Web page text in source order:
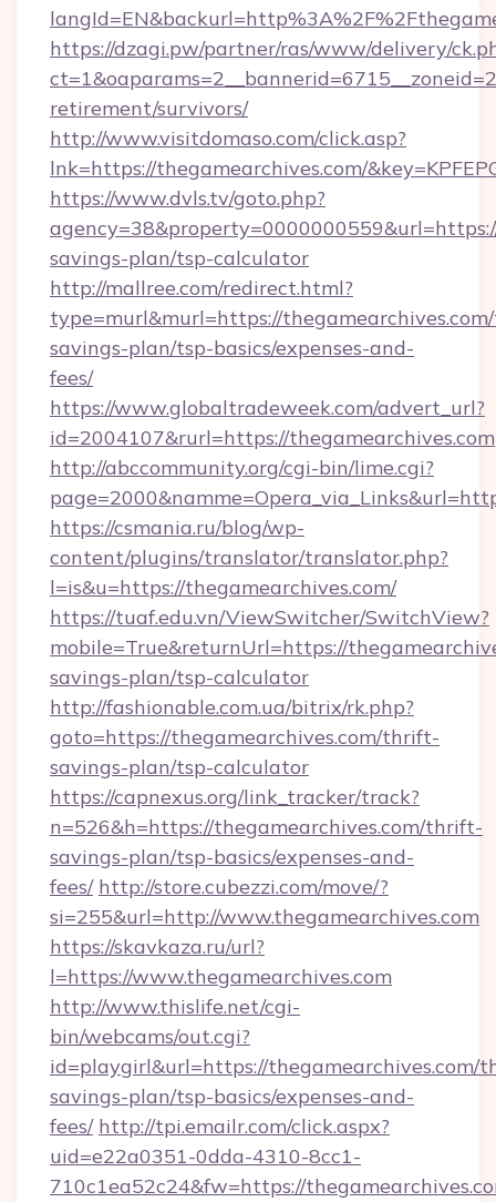
https://dzagi.pw/partner/ras/www/delivery/
retirement/survivors/
http://www.visitdomaso.com/click.asp?
lnk=https://thegamearchives.com/
https://www.dvls.tv/goto.php?
savings-plan/tsp-calculator
http://mallree.com/redirect.html?
type=murl&murl=https://
savings-plan/tsp-basics/expenses-and-
fees/
https://www.globaltradeweek.com/advert_url?
id=2004107&rurl=https://thegamearchives.com
http://abccommunity.org/cgi-bin/lime.cgi?
https://csmania.ru/blog/wp-
content/plugins/translator/translator.php?
l=is&u=https://thegamearchives.com/
https://tuaf.edu.vn/ViewSwitcher/SwitchView?
mobile=True&returnUrl=https://
savings-plan/tsp-calculator
http://fashionable.com.ua/bitrix/rk.php?
goto=https://thegamearchives.com/thrift-
savings-plan/tsp-calculator
https://capnexus.org/link_tracker/track?
n=526&h=https://thegamearchives.com/thrift-
savings-plan/tsp-basics/expenses-and-
fees/ http://store.cubezzi.com/move/?
si=255&url=http://www.thegamearchives.com
https://skavkaza.ru/url?
l=https://www.thegamearchives.com
http://www.thislife.net/cgi-
bin/webcams/out.cgi?
id=playgirl&url=https://thegamearchives.com/
savings-plan/tsp-basics/expenses-and-
fees/ http://tpi.emailr.com/click.aspx?
uid=e22a0351-0dda-4310-8cc1-
710c1ea52c24&fw=https://